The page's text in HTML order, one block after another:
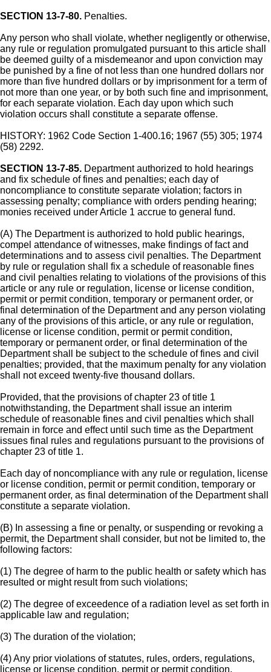
SECTION 13-7-80. Penalties.
Any person who shall violate, whether negligently or otherwise,
any rule or regulation promulgated pursuant to this article shall
be deemed guilty of a misdemeanor and upon conviction may
be punished by a fine of not less than one hundred dollars nor
more than five hundred dollars or by imprisonment for a term of
not more than one year, or by both such fine and imprisonment,
for each separate violation. Each day upon which such
violation occurs shall constitute a separate offense.
HISTORY: 1962 Code Section 1-400.16; 1967 (55) 305; 1974
(58) 2292.
SECTION 13-7-85. Department authorized to hold hearings
and fix schedule of fines and penalties; each day of
noncompliance to constitute separate violation; factors in
assessing penalty; compliance with orders pending hearing;
monies received under Article 1 accrue to general fund.
(A) The Department is authorized to hold public hearings,
compel attendance of witnesses, make findings of fact and
determinations and to assess civil penalties. The Department
by rule or regulation shall fix a schedule of reasonable fines
and civil penalties relating to violations of the provisions of this
article or any rule or regulation, license or license condition,
permit or permit condition, temporary or permanent order, or
final determination of the Department and any person violating
any of the provisions of this article, or any rule or regulation,
license or license condition, permit or permit condition,
temporary or permanent order, or final determination of the
Department shall be subject to the schedule of fines and civil
penalties; provided, that the maximum penalty for any violation
shall not exceed twenty-five thousand dollars.
Provided, that the provisions of chapter 23 of title 1
notwithstanding, the Department shall issue an interim
schedule of reasonable fines and civil penalties which shall
remain in force and effect until such time as the Department
issues final rules and regulations pursuant to the provisions of
chapter 23 of title 1.
Each day of noncompliance with any rule or regulation, license
or license condition, permit or permit condition, temporary or
permanent order, as final determination of the Department shall
constitute a separate violation.
(B) In assessing a fine or penalty, or suspending or revoking a
permit, the Department shall consider, but not be limited to, the
following factors:
(1) The degree of harm to the public health or safety which has
resulted or might result from such violations;
(2) The degree of exceedence of a radiation level as set forth in
applicable law and regulation;
(3) The duration of the violation;
(4) Any prior violations of statutes, rules, orders, regulations,
license or license condition, permit or permit condition.